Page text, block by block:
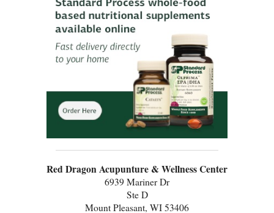
Red Dragon Acupunture & Wellness Center
6939 Mariner Dr
Ste D
Mount Pleasant, WI 53406